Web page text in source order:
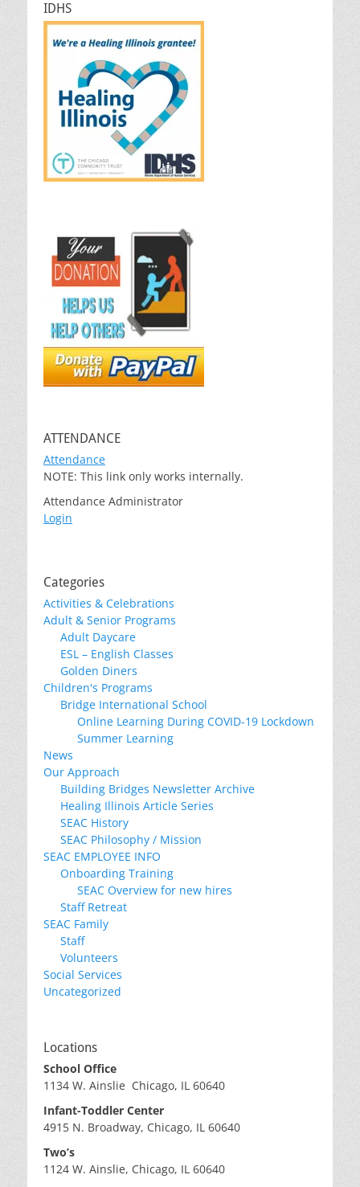
IDHS
ATTENDANCE
Attendance
NOTE: This link only works internally.
Attendance Administrator
Login
Categories
Activities & Celebrations
Adult & Senior Programs
Adult Daycare
ESL – English Classes
Golden Diners
Children's Programs
Bridge International School
Online Learning During COVID-19 Lockdown
Summer Learning
News
Our Approach
Building Bridges Newsletter Archive
Healing Illinois Article Series
SEAC History
SEAC Philosophy / Mission
SEAC EMPLOYEE INFO
Onboarding Training
SEAC Overview for new hires
Staff Retreat
SEAC Family
Staff
Volunteers
Social Services
Uncategorized
Locations
School Office
1134 W. Ainslie Chicago, IL 60640
Infant-Toddler Center
4915 N. Broadway, Chicago, IL 60640
Two’s
1124 W. Ainslie, Chicago, IL 60640